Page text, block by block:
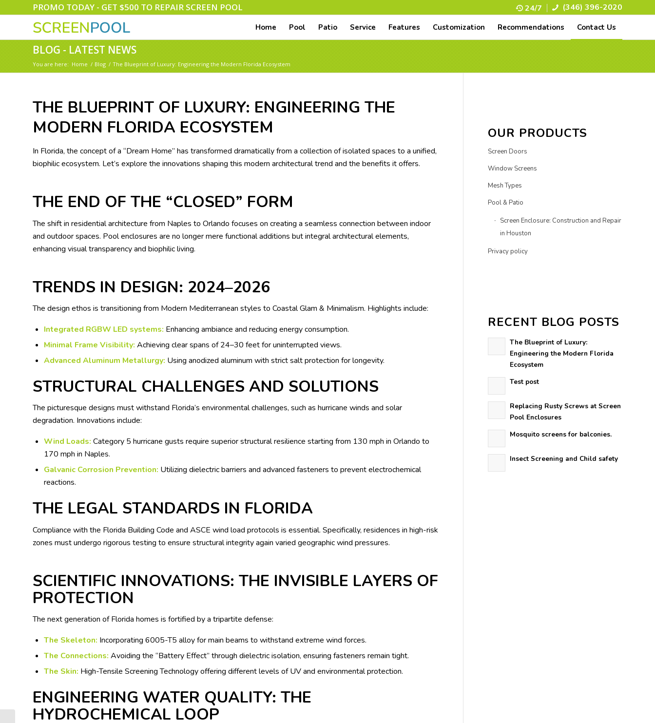
24/7 (346) 396-2020
PROMO TODAY - GET $500 TO REPAIR SCREEN POOL
Home Pool Patio Service Features Customization Recommendations Contact Us
BLOG - LATEST NEWS
You are here: Home / Blog / The Blueprint of Luxury: Engineering the Modern Florida Ecosystem
THE BLUEPRINT OF LUXURY: ENGINEERING THE
MODERN FLORIDA ECOSYSTEM
In Florida, the concept of a “Dream Home” has transformed dramatically from a collection of isolated spaces to a unified,
biophilic ecosystem. Let’s explore the innovations shaping this modern architectural trend and the benefits it offers.
THE END OF THE “CLOSED” FORM
The shift in residential architecture from Naples to Orlando focuses on creating a seamless connection between indoor
and outdoor spaces. Pool enclosures are no longer mere functional additions but integral architectural elements,
enhancing visual transparency and biophilic living.
TRENDS IN DESIGN: 2024–2026
The design ethos is transitioning from Modern Mediterranean styles to Coastal Glam & Minimalism. Highlights include:
Integrated RGBW LED systems: Enhancing ambiance and reducing energy consumption.
Minimal Frame Visibility: Achieving clear spans of 24–30 feet for uninterrupted views.
Advanced Aluminum Metallurgy: Using anodized aluminum with strict salt protection for longevity.
STRUCTURAL CHALLENGES AND SOLUTIONS
The picturesque designs must withstand Florida’s environmental challenges, such as hurricane winds and solar
degradation. Innovations include:
Wind Loads: Category 5 hurricane gusts require superior structural resilience starting from 130 mph in Orlando to
170 mph in Naples.
Galvanic Corrosion Prevention: Utilizing dielectric barriers and advanced fasteners to prevent electrochemical
reactions.
THE LEGAL STANDARDS IN FLORIDA
Compliance with the Florida Building Code and ASCE wind load protocols is essential. Specifically, residences in high-risk
zones must undergo rigorous testing to ensure structural integrity again varied geographic wind pressures.
SCIENTIFIC INNOVATIONS: THE INVISIBLE LAYERS OF
PROTECTION
The next generation of Florida homes is fortified by a tripartite defense:
The Skeleton: Incorporating 6005-T5 alloy for main beams to withstand extreme wind forces.
The Connections: Avoiding the “Battery Effect” through dielectric isolation, ensuring fasteners remain tight.
The Skin: High-Tensile Screening Technology offering different levels of UV and environmental protection.
ENGINEERING WATER QUALITY: THE
HYDROCHEMICAL LOOP
OUR PRODUCTS
Screen Doors
Window Screens
Mesh Types
Pool & Patio
Screen Enclosure: Construction and Repair
in Houston
Privacy policy
RECENT BLOG POSTS
The Blueprint of Luxury:
Engineering the Modern Florida
Ecosystem
Test post
Replacing Rusty Screws at Screen
Pool Enclosures
Mosquito screens for balconies.
Insect Screening and Child safety